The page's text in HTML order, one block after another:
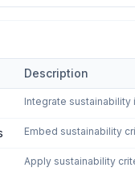
5 controls
Description
Integrate sustainability
Embed sustainability
Apply sustainability